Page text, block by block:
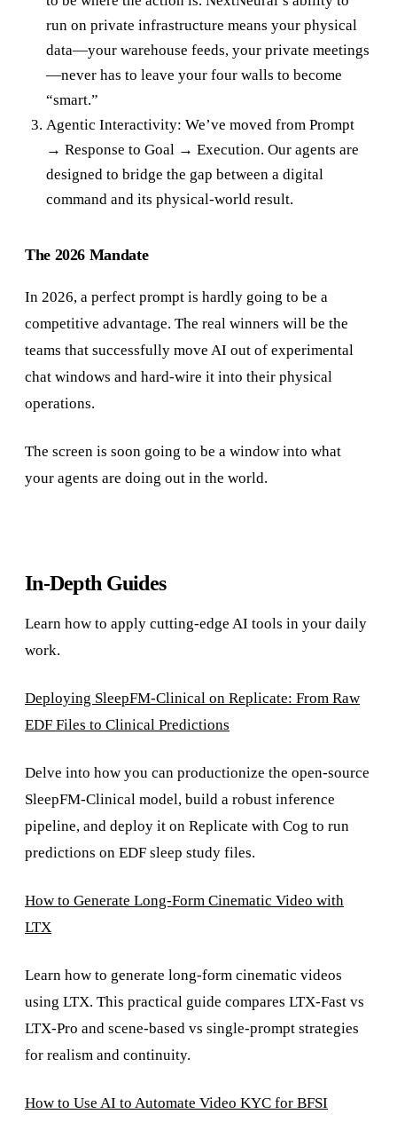
run on private infrastructure means your physical
data—your warehouse feeds, your private meetings
—never has to leave your four walls to become
“smart.”
Agentic Interactivity: We’ve moved from Prompt
→ Response to Goal → Execution. Our agents are
designed to bridge the gap between a digital
command and its physical-world result.
The 2026 Mandate
In 2026, a perfect prompt is hardly going to be a
competitive advantage. The real winners will be the
teams that successfully move AI out of experimental
chat windows and hard-wire it into their physical
operations.
The screen is soon going to be a window into what
your agents are doing out in the world.
In-Depth Guides
Learn how to apply cutting-edge AI tools in your daily
work.
Deploying SleepFM-Clinical on Replicate: From Raw
EDF Files to Clinical Predictions
Delve into how you can productionize the open-source
SleepFM-Clinical model, build a robust inference
pipeline, and deploy it on Replicate with Cog to run
predictions on EDF sleep study files.
How to Generate Long-Form Cinematic Video with
LTX
Learn how to generate long-form cinematic videos
using LTX. This practical guide compares LTX-Fast vs
LTX-Pro and scene-based vs single-prompt strategies
for realism and continuity.
How to Use AI to Automate Video KYC for BFSI